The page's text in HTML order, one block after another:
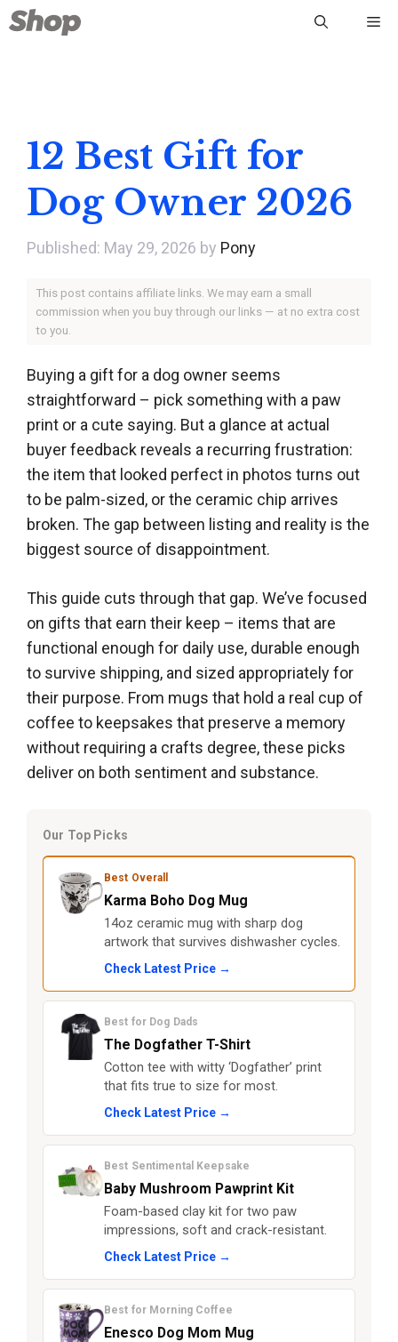
Skip
to
12 Best Gift for
Dog Owner 2026
May 29, 2026 by Pony
This post contains affiliate links. We may earn a small
commission when you buy through our links — at no extra cost
to you.
Buying a gift for a dog owner seems
straightforward – pick something with a paw
print or a cute saying. But a glance at actual
buyer feedback reveals a recurring frustration:
the item that looked perfect in photos turns out
to be palm-sized, or the ceramic chip arrives
broken. The gap between listing and reality is the
biggest source of disappointment.
This guide cuts through that gap. We’ve focused
on gifts that earn their keep – items that are
functional enough for daily use, durable enough
to survive shipping, and sized appropriately for
their purpose. From mugs that hold a real cup of
coffee to keepsakes that preserve a memory
without requiring a crafts degree, these picks
deliver on both sentiment and substance.
Our Top Picks
Best Overall
Karma Boho Dog Mug
14oz ceramic mug with sharp dog
artwork that survives dishwasher cycles.
Check Latest Price →
Best for Dog Dads
The Dogfather T-Shirt
Cotton tee with witty ‘Dogfather’ print
that fits true to size for most.
Check Latest Price →
Best Sentimental Keepsake
Baby Mushroom Pawprint Kit
Foam-based clay kit for two paw
impressions, soft and crack-resistant.
Check Latest Price →
Best for Morning Coffee
Enesco Dog Mom Mug